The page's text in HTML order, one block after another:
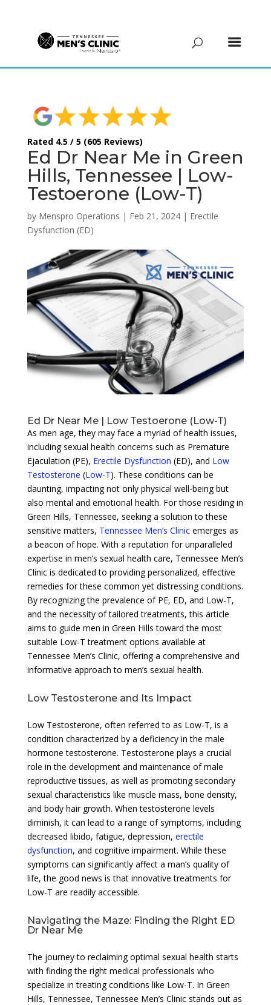
Rated 4.5 / 5 (605 Reviews)
Ed Dr Near Me in Green
Hills, Tennessee | Low-
Testoerone (Low-T)
by Menspro Operations | Feb 21, 2024| Erectile
Dysfunction (ED)
Ed Dr Near Me | Low Testoerone (Low-T)
As men age, they may face a myriad of health issues,
including sexual health concerns such as Premature
Ejaculation (PE), Erectile Dysfunction (ED), and Low
Testosterone (Low-T). These conditions can be
daunting, impacting not only physical well-being but
also mental and emotional health. For those residing in
Green Hills, Tennessee, seeking a solution to these
sensitive matters, Tennessee Men’s Clinicemerges as
a beacon of hope. With a reputation for unparalleled
expertise in men’s sexual health care, Tennessee Men’s
Clinic is dedicated to providing personalized, effective
remedies for these common yet distressing conditions.
By recognizing the prevalence of PE, ED, and Low-T,
and the necessity of tailored treatments, this article
aims to guide men in Green Hills toward the most
suitable Low-T treatment options available at
Tennessee Men’s Clinic, offering a comprehensive and
informative approach to men’s sexual health.
Low Testosterone and Its Impact
Low Testosterone, often referred to as Low-T, is a
condition characterized by a deficiency in the male
hormone testosterone. Testosterone plays a crucial
role in the development and maintenance of male
reproductive tissues, as well as promoting secondary
sexual characteristics like muscle mass, bone density,
and body hair growth. When testosterone levels
diminish, it can lead to a range of symptoms, including
decreased libido, fatigue, depression, erectile
dysfunction, and cognitive impairment. While these
symptoms can significantly affect a man’s quality of
life, the good news is that innovative treatments for
Low-T are readily accessible.
Navigating the Maze: Finding the Right ED
Dr Near Me
The journey to reclaiming optimal sexual health starts
with finding the right medical professionals who
specialize in treating conditions like Low-T. In Green
Hills, Tennessee, Tennessee Men’s Clinic stands out as